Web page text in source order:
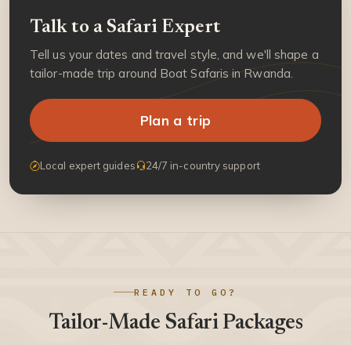
Talk to a Safari Expert
Tell us your dates and travel style, and we'll shape a
tailor-made trip around Boat Safaris in Rwanda.
Plan a trip
Local expert guides 24/7 in-country support
READY TO GO?
Tailor-Made Safari Packages